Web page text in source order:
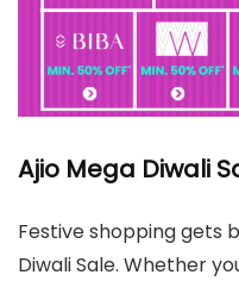
Ajio Mega Diwali
Festive shopping gets
Diwali Sale. Whether